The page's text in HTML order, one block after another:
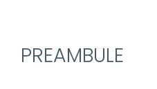
PREAMBULE